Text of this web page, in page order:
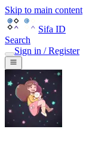
Skip to main content
Sifa ID
Search
Sign in / Register